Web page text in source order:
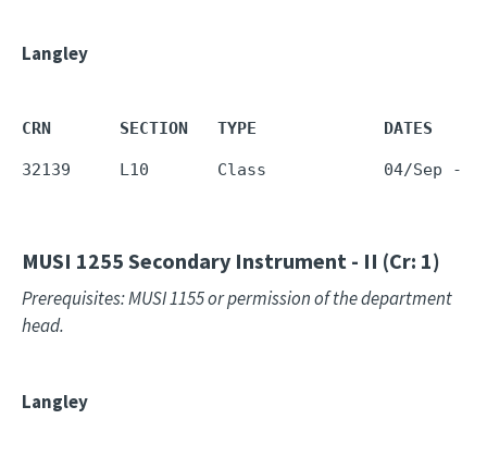
Langley
CRN       SECTION   TYPE             DATES
32139     L10       Class            04/
MUSI 1255 Secondary Instrument - II (Cr: 1)
Prerequisites: MUSI 1155 or permission of the department
head.
Langley